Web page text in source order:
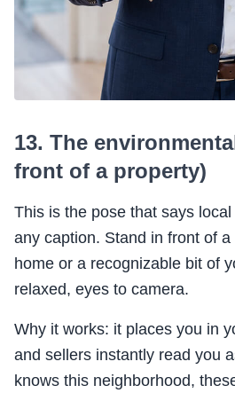
13. The
front of a property)
This is the pose that says
any caption. Stand in front of
home or a recognizable bit of
relaxed, eyes to camera.
Why it works: it places you in
and sellers instantly read you
knows this neighborhood,